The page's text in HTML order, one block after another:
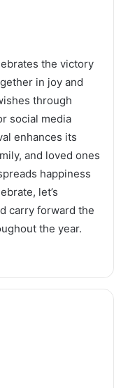
the victory
in joy and
through
social media
enhances its
and loved ones
happiness
let’s
carry forward the
the year.